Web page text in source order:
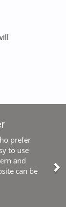
prefer
to use
and
can be